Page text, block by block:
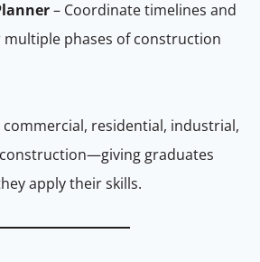
– Coordinate timelines and
phases of construction
commercial, residential, industrial,
graduates
apply their skills.